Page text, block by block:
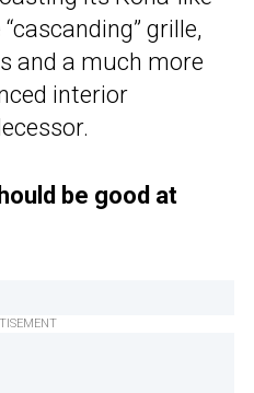
grille,
and a much more
interior
be good at